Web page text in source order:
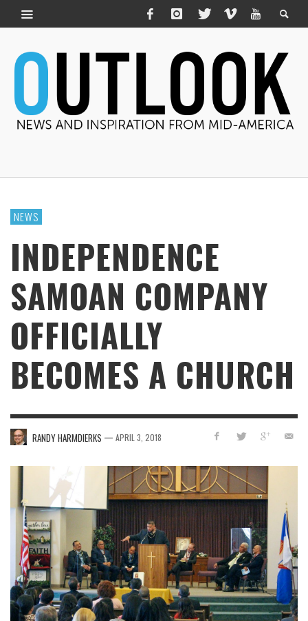
NEWS
INDEPENDENCE
SAMOAN COMPANY
OFFICIALLY
BECOMES A CHURCH
RANDY HARMDIERKS — APRIL 3, 2018